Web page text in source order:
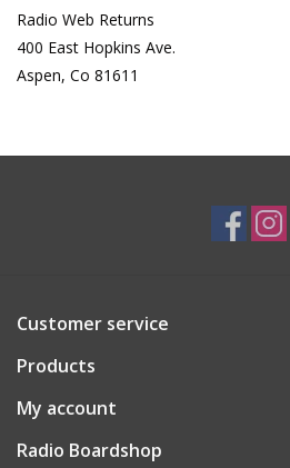
Radio Web Returns
400 East Hopkins Ave.
Aspen, Co 81611
Customer service
Products
My account
Radio Boardshop